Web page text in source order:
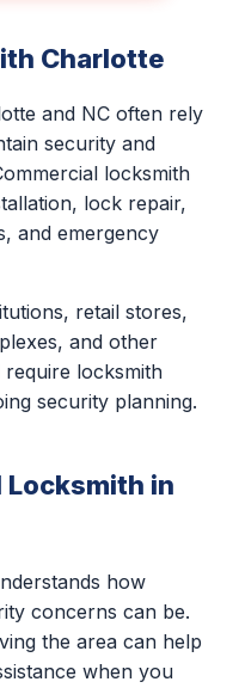
Charlotte
and NC often rely
security and
locksmith
lock repair,
and emergency
retail stores,
and other
locksmith
security planning.
Locksmith in
how
concerns can be.
the area can help
when you